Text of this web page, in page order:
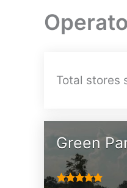
Total stores
Green